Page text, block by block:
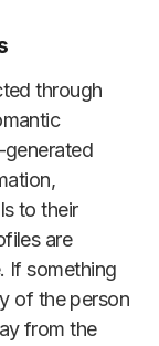
through
generated
to their
are
If something
of the person
from the